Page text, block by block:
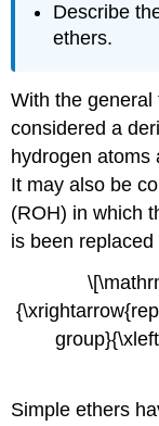
Describe
ethers.
With the general
considered a
hydrogen atoms
It may also be
(ROH) in which
is been
Simple ethers